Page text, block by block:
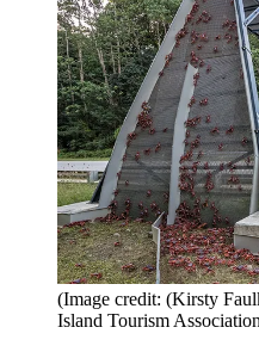
(Image credit: (Kirsty
Island Tourism